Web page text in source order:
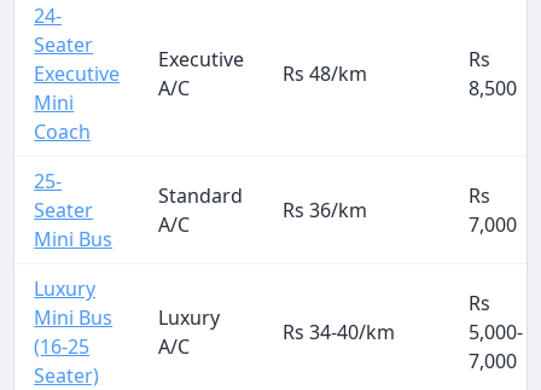
24-
Seater
Executive
Mini
Coach
Executive
A/C
Rs 48/km
Rs
8,500
25-
Seater
Mini Bus
Standard
A/C
Rs 36/km
Rs
7,000
Luxury
Mini Bus
(16-25
Seater)
Luxury
A/C
Rs 34-40/km
Rs
5,000-
7,000